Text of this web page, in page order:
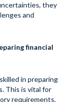
they
and
financial
in preparing
This is vital for
requirements,